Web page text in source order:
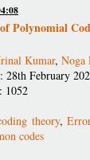
Polynomial
Kumar, Noga
28th February
1052
theory,
codes